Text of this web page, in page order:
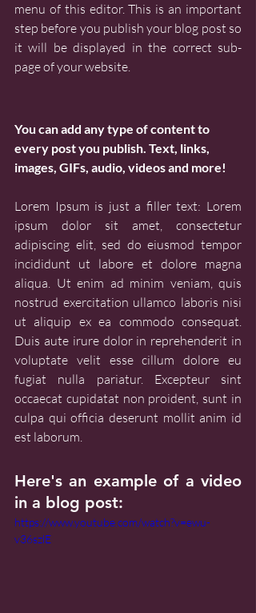
menu of this editor. This is an important
step before you publish your blog post so
it will be displayed in the correct sub-
page of your website.
You can add any type of content to
every post you publish. Text, links,
images, GIFs, audio, videos and more!
Lorem Ipsum is just a filler text: Lorem
ipsum dolor sit amet, consectetur
adipiscing elit, sed do eiusmod tempor
incididunt ut labore et dolore magna
aliqua. Ut enim ad minim veniam, quis
nostrud exercitation ullamco laboris nisi
ut aliquip ex ea commodo consequat.
Duis aute irure dolor in reprehenderit in
voluptate velit esse cillum dolore eu
fugiat nulla pariatur. Excepteur sint
occaecat cupidatat non proident, sunt in
culpa qui officia deserunt mollit anim id
est laborum.
Here's an example of a video
in a blog post:
https://www.youtube.com/watch?v=ewu-
v36szlE